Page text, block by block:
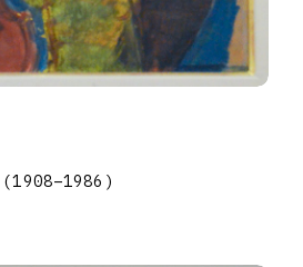
(1908–1986 )